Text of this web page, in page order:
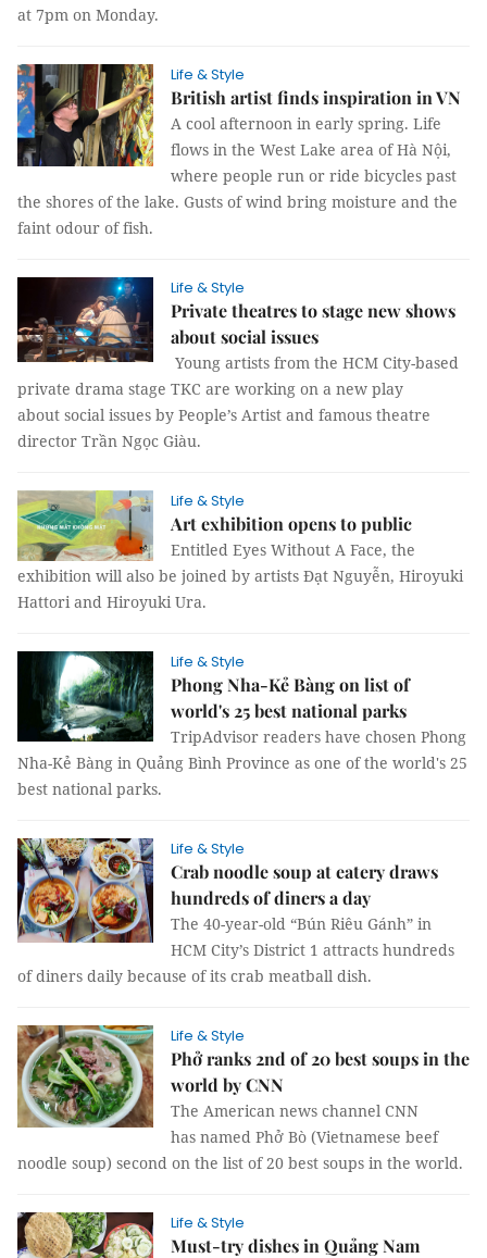
at 7pm on Monday.
Life & Style
British artist finds inspiration in VN
A cool afternoon in early spring. Life
flows in the West Lake area of Hà Nội,
where people run or ride bicycles past
the shores of the lake. Gusts of wind bring moisture and the
faint odour of fish.
Life & Style
Private theatres to stage new shows
about social issues
Young artists from the HCM City-based
private drama stage TKC are working on a new play
about social issues by People’s Artist and famous theatre
director Trần Ngọc Giàu.
Life & Style
Art exhibition opens to public
Entitled Eyes Without A Face, the
exhibition will also be joined by artists Đạt Nguyễn, Hiroyuki
Hattori and Hiroyuki Ura.
Life & Style
Phong Nha-Kẻ Bàng on list of
world's 25 best national parks
TripAdvisor readers have chosen Phong
Nha-Kẻ Bàng in Quảng Bình Province as one of the world's 25
best national parks.
Life & Style
Crab noodle soup at eatery draws
hundreds of diners a day
The 40-year-old “Bún Riêu Gánh” in
HCM City’s District 1 attracts hundreds
of diners daily because of its crab meatball dish.
Life & Style
Phở ranks 2nd of 20 best soups in the
world by CNN
The American news channel CNN
has named Phở Bò (Vietnamese beef
noodle soup) second on the list of 20 best soups in the world.
Life & Style
Must-try dishes in Quảng Nam